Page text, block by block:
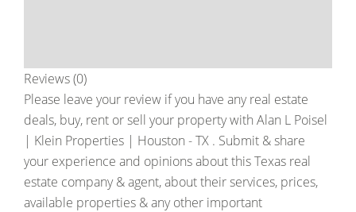
Reviews (0)
Please leave your review if you have any real estate
deals, buy, rent or sell your property with Alan L Poisel
| Klein Properties | Houston - TX . Submit & share
your experience and opinions about this Texas real
estate company & agent, about their services, prices,
available properties & any other important